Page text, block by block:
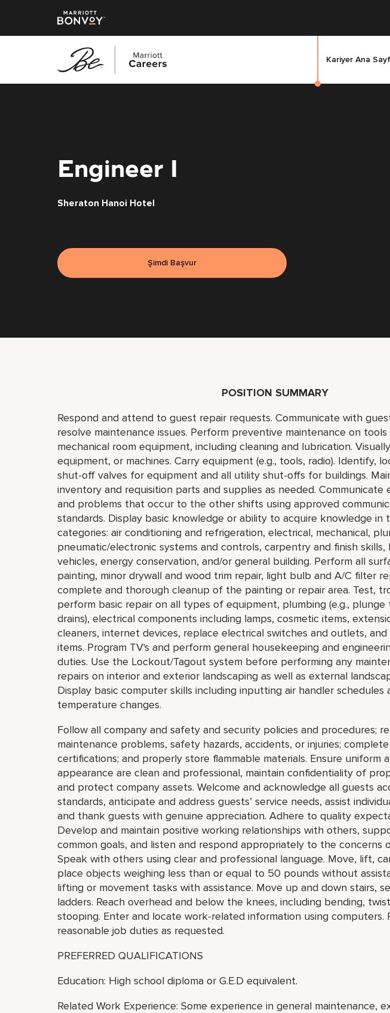
Kariyer Ana
Engineer I
Sheraton Hanoi Hotel
Şimdi Başvur
POSITION SUMMARY
Respond and attend to guest repair requests. Communicate with
resolve maintenance issues. Perform preventive maintenance on
mechanical room equipment, including cleaning and lubrication.
equipment, or machines. Carry equipment (e.g., tools, radio). Identify,
shut-off valves for equipment and all utility shut-offs for buildings.
inventory and requisition parts and supplies as needed. Communicate
and problems that occur to the other shifts using approved
standards. Display basic knowledge or ability to acquire knowledge in
categories: air conditioning and refrigeration, electrical, mechanical,
pneumatic/electronic systems and controls, carpentry and finish
vehicles, energy conservation, and/or general building. Perform all
painting, minor drywall and wood trim repair, light bulb and A/C filter
complete and thorough cleanup of the painting or repair area. Test,
perform basic repair on all types of equipment, plumbing (e.g.,
drains), electrical components including lamps, cosmetic items,
cleaners, internet devices, replace electrical switches and outlets,
items. Program TV's and perform general housekeeping and
duties. Use the Lockout/Tagout system before performing any
repairs on interior and exterior landscaping as well as external
Display basic computer skills including inputting air handler schedules
temperature changes.
Follow all company and safety and security policies and procedures;
maintenance problems, safety hazards, accidents, or injuries;
certifications; and properly store flammable materials. Ensure uniform
appearance are clean and professional, maintain confidentiality of
and protect company assets. Welcome and acknowledge all guests
standards, anticipate and address guests’ service needs, assist
and thank guests with genuine appreciation. Adhere to quality
Develop and maintain positive working relationships with others,
common goals, and listen and respond appropriately to the concerns
Speak with others using clear and professional language. Move, lift,
place objects weighing less than or equal to 50 pounds without
lifting or movement tasks with assistance. Move up and down stairs,
ladders. Reach overhead and below the knees, including bending,
stooping. Enter and locate work-related information using computers.
reasonable job duties as requested.
PREFERRED QUALIFICATIONS
Education: High school diploma or G.E.D equivalent.
Related Work Experience: Some experience in general maintenance,